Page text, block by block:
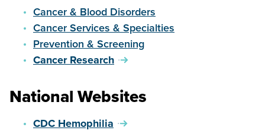
Cancer & Blood Disorders
Cancer Services & Specialties
Prevention & Screening
Cancer Research
National Websites
CDC Hemophilia